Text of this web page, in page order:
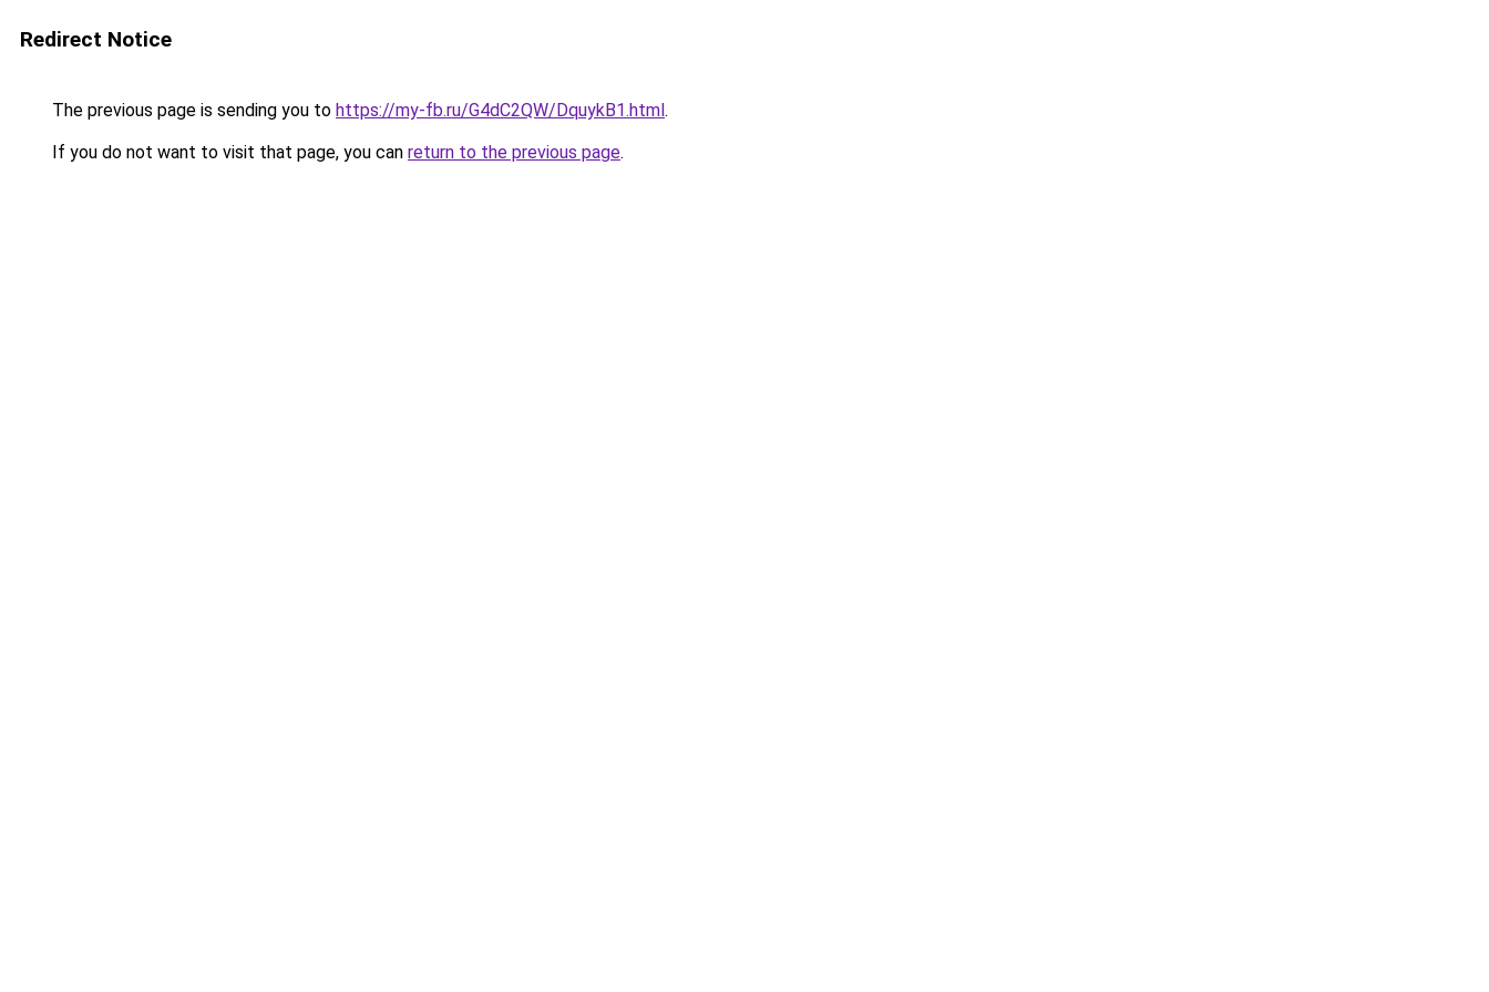
Redirect Notice
The previous page is sending you to https://my-fb.ru/G4dC2QW/DquykB1.html.
If you do not want to visit that page, you can return to the previous page.